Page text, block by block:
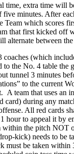
time, extra time will
minutes. After
Team which scores
that first kicked off
alternate between
(which
to the No. 4 table the
tunnel 3 minutes
to the current
A team that uses
during any
All red cards
hour to appeal it by
the pitch NOT
kick) needs to be
be taken